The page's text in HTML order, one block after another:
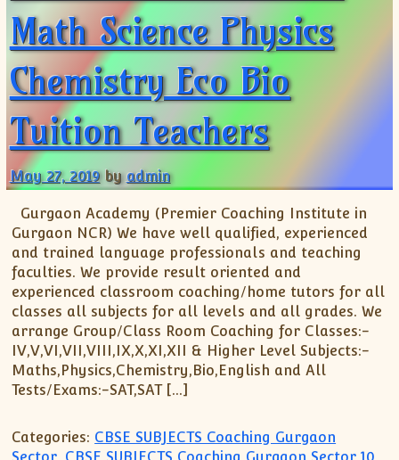
Math Science Physics
Chemistry Eco Bio
Tuition Teachers
May 27, 2019 byadmin
Gurgaon Academy (Premier Coaching Institute in
Gurgaon NCR) We have well qualified, experienced
and trained language professionals and teaching
faculties. We provide result oriented and
experienced classroom coaching/home tutors for all
classes all subjects for all levels and all grades. We
arrange Group/Class Room Coaching for Classes:-
IV,V,VI,VII,VIII,IX,X,XI,XII & Higher Level Subjects:-
Maths,Physics,Chemistry,Bio,English and All
Tests/Exams:-SAT,SAT […]
Categories: CBSE SUBJECTS Coaching Gurgaon